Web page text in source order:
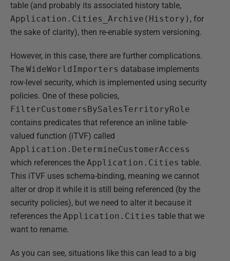
table (and probably its associated history table,
Application.Cities_Archive(History) , for
the sake of clarity), then re-enable system versioning.
However, in this case, there are further complications.
The WideWorldImporters database implements
row-level security, which is implemented using security
policies. One of these policies,
FilterCustomersBySalesTerritoryRole
contains predicates that reference an inline table-
valued function (iTVF) called
Application.DetermineCustomerAccess
which references the Application.Cities table.
This iTVF uses schema-binding, meaning we cannot
alter or drop it while it is still being referenced (by the
security policies), but we need to alter it because it
references the Application.Cities table that we
want to rename.
As you can see, situations like this can lead to a big